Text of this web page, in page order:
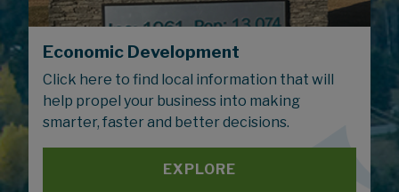
Economic Development
Click here to find local information that will
help propel your business into making
smarter, faster and better decisions.
EXPLORE